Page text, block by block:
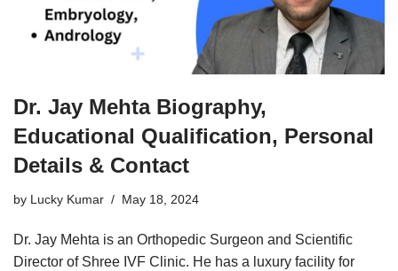
Dr. Jay Mehta Biography,
Educational Qualification, Personal
Details & Contact
by Lucky Kumar May 18, 2024
Dr. Jay Mehta is an Orthopedic Surgeon and Scientific
Director of Shree IVF Clinic. He has a luxury facility for